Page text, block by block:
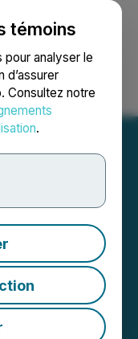
témoins
analyser le
d’assurer
Consultez notre
.
English